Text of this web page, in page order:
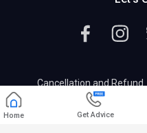
Cancellation and Refund
Help & Support
Home Get Advice